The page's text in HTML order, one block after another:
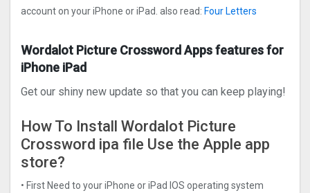
account on your iPhone or iPad. also read: Four Letters
Wordalot Picture Crosswor‪d‬ Apps features for
iPhone iPad
Get our shiny new update so that you can keep playing!
How To Install Wordalot Picture
Crosswor‪d‬ ipa file Use the Apple app
store?
• First Need to your iPhone or iPad IOS operating system